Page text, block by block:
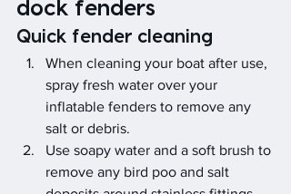
dock fenders
Quick fender cleaning
When cleaning your boat after use,
spray fresh water over your
inflatable fenders to remove any
salt or debris.
Use soapy water and a soft brush to
remove any bird poo and salt